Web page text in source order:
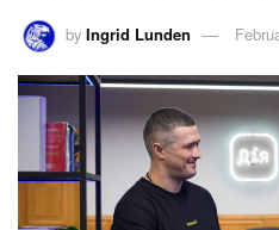
by Ingrid Lunden